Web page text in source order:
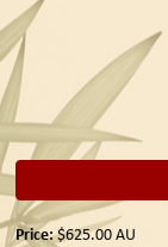
Price:$625.00AU